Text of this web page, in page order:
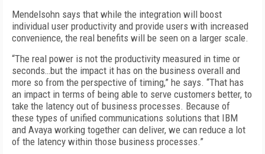
Mendelsohn says that while the integration will boost
individual user productivity and provide users with increased
convenience, the real benefits will be seen on a larger scale.
“The real power is not the productivity measured in time or
seconds…but the impact it has on the business overall and
more so from the perspective of timing,” he says. “That has
an impact in terms of being able to serve customers better, to
take the latency out of business processes. Because of
these types of unified communications solutions that IBM
and Avaya working together can deliver, we can reduce a lot
of the latency within those business processes.”